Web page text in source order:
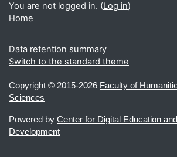
You are not logged in. (Log in)
Home
Data retention summary
Switch to the standard theme
Copyright © 2015-2026 Faculty of
Sciences
Powered by Center for Digital Education
Development